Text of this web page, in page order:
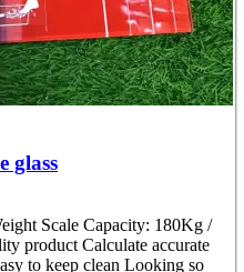
glass
Scale Capacity: 180Kg /
product Calculate accurate
to keep clean Looking so